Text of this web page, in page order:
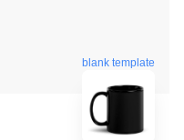
blank template